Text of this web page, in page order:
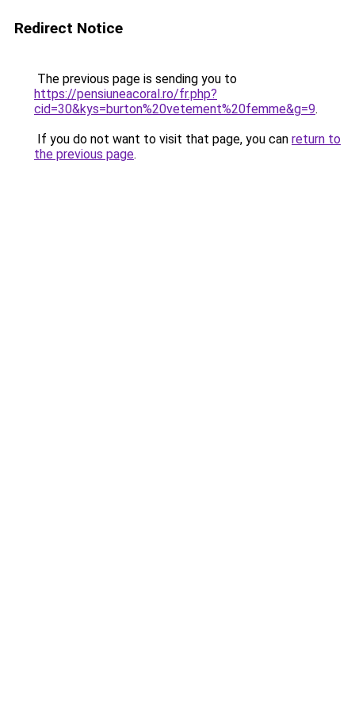
Redirect Notice
The previous page is sending you to
https://pensiuneacoral.ro/fr.php?
cid=30&kys=burton%20vetement%20femme&g=9.
If you do not want to visit that page, you can return to
the previous page.